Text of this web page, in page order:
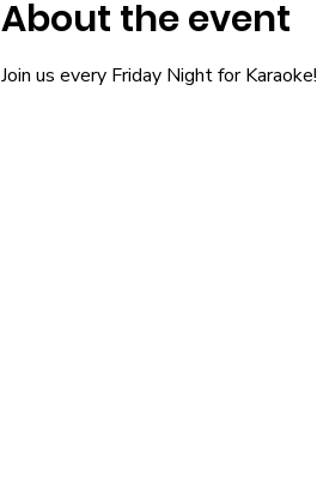
About the event
Join us every Friday Night for Karaoke!